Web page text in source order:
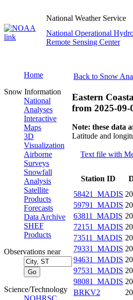
National Weather Service
National Operational
Remote Sensing Center
Home
Snow Information
National
Analyses
Interactive
Maps
3D
Visualization
Airborne
Surveys
Snowfall
Analysis
Satellite
Products
Forecasts
Data Archive
SHEF
Products
Observations near
Science/Technology
NOHRSC
Back to Snow
Eastern
from 2025-
Note: these data
Latitude and
Text file with
Station ID
58421_MADIS
59791_MADIS
63811_MADIS
72151_MADIS
73511_MADIS
79331_MADIS
94631_MADIS
97531_MADIS
98081_MADIS
BRKV2